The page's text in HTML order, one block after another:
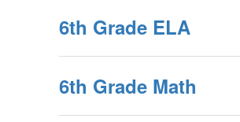
6th Grade ELA
6th Grade Math